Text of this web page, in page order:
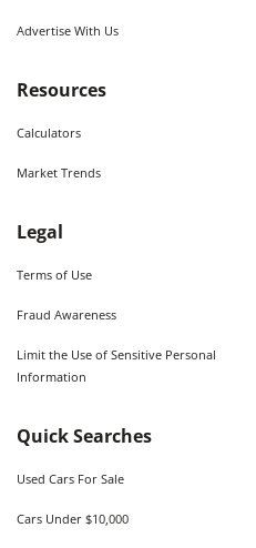
Advertise With Us
Resources
Calculators
Market Trends
Legal
Terms of Use
Fraud Awareness
Limit the Use of Sensitive Personal
Information
Quick Searches
Used Cars For Sale
Cars Under $10,000